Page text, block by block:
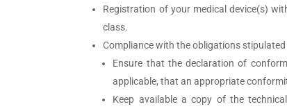
Registration of your medical device(s)
class.
Compliance with the obligations stipulated
Ensure that the declaration of
applicable, that an appropriate
Keep available a copy of the